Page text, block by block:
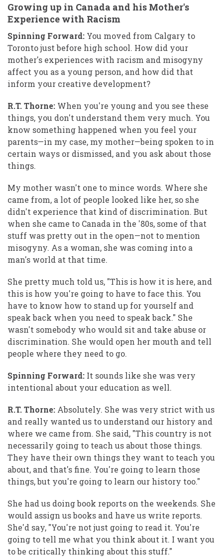
Growing up in Canada and his Mother's
Experience with Racism
Spinning Forward: You moved from Calgary to
Toronto just before high school. How did your
mother's experiences with racism and misogyny
affect you as a young person, and how did that
inform your creative development?
R.T. Thorne: When you're young and you see these
things, you don't understand them very much. You
know something happened when you feel your
parents—in my case, my mother—being spoken to in
certain ways or dismissed, and you ask about those
things.
My mother wasn't one to mince words. Where she
came from, a lot of people looked like her, so she
didn't experience that kind of discrimination. But
when she came to Canada in the '80s, some of that
stuff was pretty out in the open—not to mention
misogyny. As a woman, she was coming into a
man's world at that time.
She pretty much told us, "This is how it is here, and
this is how you're going to have to face this. You
have to know how to stand up for yourself and
speak back when you need to speak back." She
wasn't somebody who would sit and take abuse or
discrimination. She would open her mouth and tell
people where they need to go.
Spinning Forward: It sounds like she was very
intentional about your education as well.
R.T. Thorne: Absolutely. She was very strict with us
and really wanted us to understand our history and
where we came from. She said, "This country is not
necessarily going to teach us about those things.
They have their own things they want to teach you
about, and that's fine. You're going to learn those
things, but you're going to learn our history too."
She had us doing book reports on the weekends. She
would assign us books and have us write reports.
She'd say, "You're not just going to read it. You're
going to tell me what you think about it. I want you
to be critically thinking about this stuff."